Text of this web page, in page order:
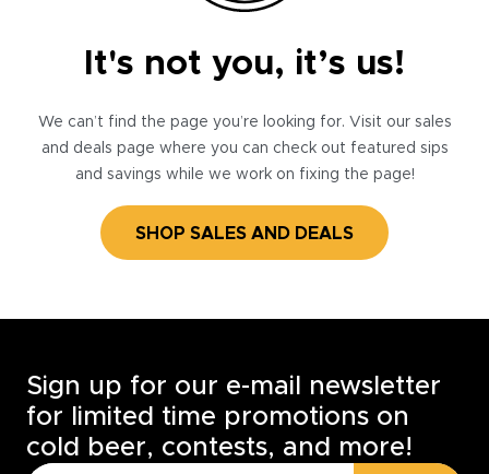
It's not you, it’s us!
We can’t find the page you’re looking for. Visit our sales
and deals page where you can check out featured sips
and savings while we work on fixing the page!
SHOP SALES AND DEALS
Sign up for our e-mail newsletter
for limited time promotions on
cold beer, contests, and more!